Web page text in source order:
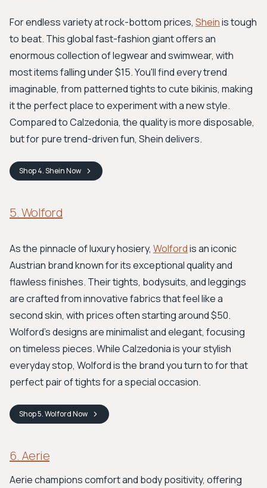
For endless variety at rock-bottom prices, Sheinis tough
to beat. This global fast-fashion giant offers an
enormous collection of legwear and swimwear, with
most items falling under $15. You'll find every trend
imaginable, from patterned tights to cute bikinis, making
it the perfect place to experiment with a new style.
Compared to Calzedonia, the quality is more disposable,
but for pure trend-driven fun, Shein delivers.
Shop4. SheinNow
5. Wolford
As the pinnacle of luxury hosiery, Wolfordis an iconic
Austrian brand known for its exceptional quality and
flawless finishes. Their tights, bodysuits, and leggings
are crafted from innovative fabrics that feel like a
second skin, with prices often starting around $50.
Wolford’s designs are minimalist and elegant, focusing
on timeless pieces. While Calzedonia is your stylish
everyday stop, Wolford is the brand you turn to for that
perfect pair of tights for a special occasion.
Shop5. WolfordNow
6. Aerie
Aerie champions comfort and body positivity, offering